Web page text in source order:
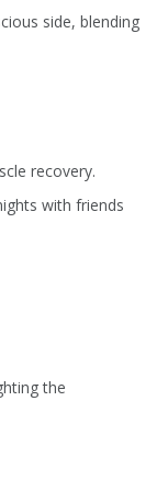
side, blending
recovery.
with friends
the